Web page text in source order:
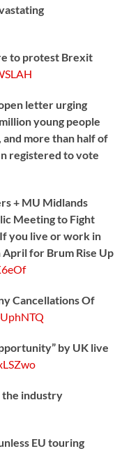
to protest Brexit
letter urging
young people
more than half of
registered to vote
+ MU Midlands
Meeting to Fight
you live or work in
April for Brum Rise Up
Cancellations Of
by UK live
the industry
EU touring